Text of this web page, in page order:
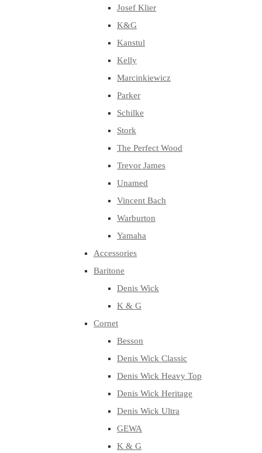
Josef Klier
K&G
Kanstul
Kelly
Marcinkiewicz
Parker
Schilke
Stork
The Perfect Wood
Trevor James
Unamed
Vincent Bach
Warburton
Yamaha
Accessories
Baritone
Denis Wick
K & G
Cornet
Besson
Denis Wick Classic
Denis Wick Heavy Top
Denis Wick Heritage
Denis Wick Ultra
GEWA
K & G